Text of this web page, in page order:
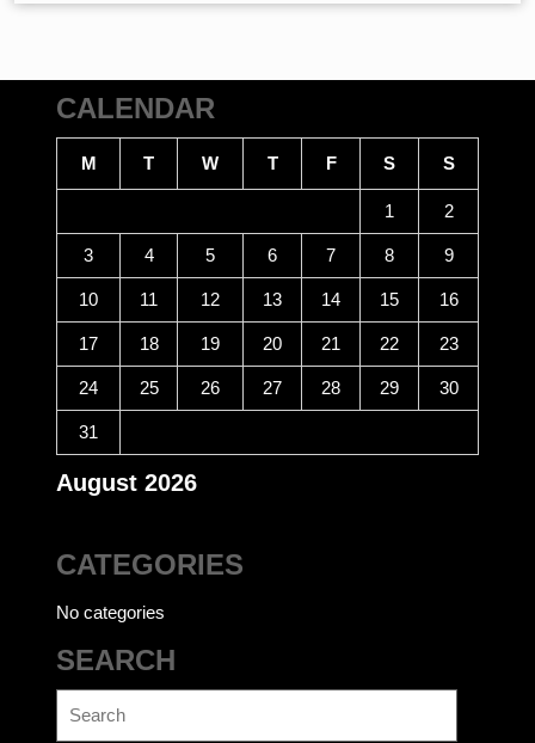
CALENDAR
August 2026
M T W T F S S
1 2
3 4 5 6 7 8 9
10 11 12 13 14 15 16
17 18 19 20 21 22 23
24 25 26 27 28 29 30
31
CATEGORIES
No categories
SEARCH
for: